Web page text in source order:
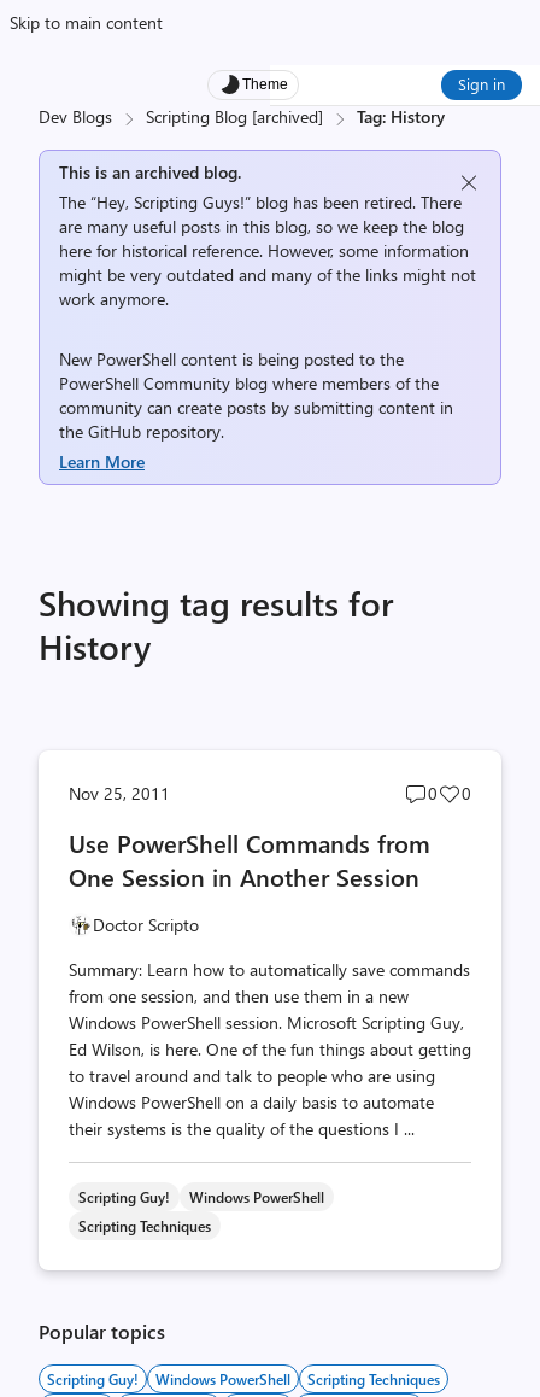
Skip to main content
Theme Sign in
Dev Blogs Scripting Blog [archived] Tag: History
This is an archived blog.
The “Hey, Scripting Guys!” blog has been retired. There
are many useful posts in this blog, so we keep the blog
here for historical reference. However, some information
might be very outdated and many of the links might not
work anymore.
New PowerShell content is being posted to the
PowerShell Community blog where members of the
community can create posts by submitting content in
the GitHub repository.
Learn More
Showing tag results for
History
Nov 25, 2011
Post
count
0
Post
0
Use PowerShell Commands from
One Session in Another Session
Doctor Scripto
Summary: Learn how to automatically save commands
from one session, and then use them in a new
Windows PowerShell session. Microsoft Scripting Guy,
Ed Wilson, is here. One of the fun things about getting
to travel around and talk to people who are using
Windows PowerShell on a daily basis to automate
their systems is the quality of the questions I ...
Scripting Guy!
Windows PowerShell
Scripting Techniques
Popular topics
Scripting Guy! Windows PowerShell
Scripting Techniques